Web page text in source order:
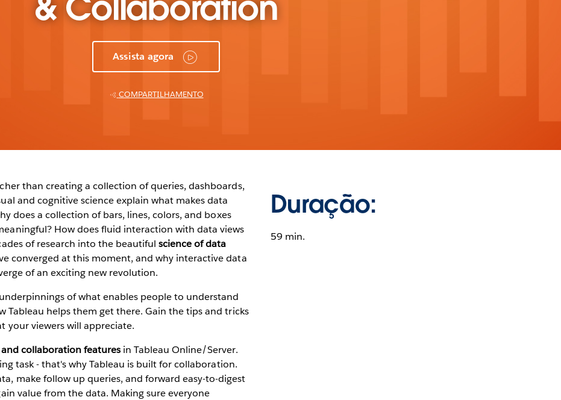
Assista agora
COMPARTILHAMENTO
than creating a collection of queries, dashboards,
and cognitive science explain what makes data
does a collection of bars, lines, colors, and boxes
How does fluid interaction with data views
of research into the beautifulscience of data
converged at this moment, and why interactive data
of an exciting new revolution.
of what enables people to understand
Tableau helps them get there. Gain the tips and tricks
your viewers will appreciate.
collaboration features in Tableau Online/Server.
task - that's why Tableau is built for collaboration.
make follow up queries, and forward easy-to-digest
value from the data. Making sure everyone
Duração:
59 min.